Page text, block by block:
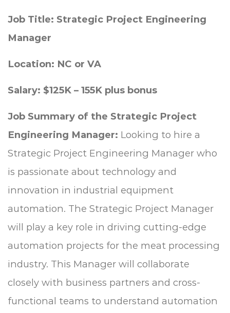
Job Title: Strategic Project Engineering
Manager
Location: NC or VA
Salary: $125K – 155K plus bonus
Job Summary of the Strategic Project
Engineering Manager: Looking to hire a
Strategic Project Engineering Manager who
is passionate about technology and
innovation in industrial equipment
automation. The Strategic Project Manager
will play a key role in driving cutting-edge
automation projects for the meat processing
industry. This Manager will collaborate
closely with business partners and cross-
functional teams to understand automation